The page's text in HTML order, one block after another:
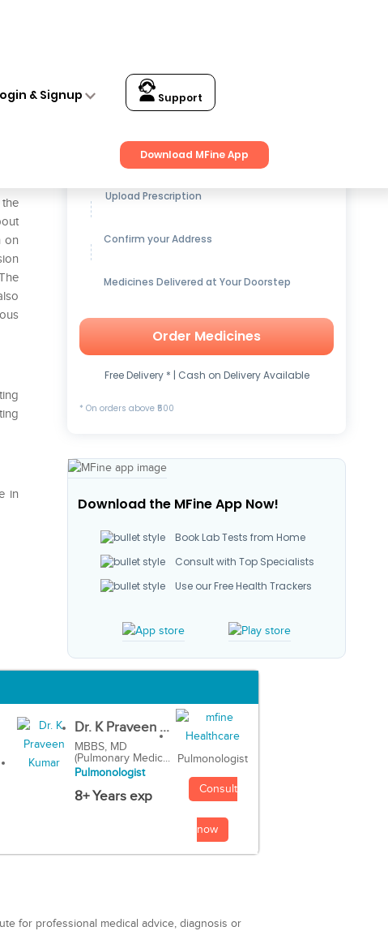
& Signup Support
Download MFine App
on
in
Get up to15% OFFon Medicines
Upload Prescription
Confirm your Address
Medicines Delivered at Your Doorstep
Order Medicines
Free Delivery * | Cash on Delivery Available
* On orders above ₹500
Download the MFine App Now!
Book Lab Tests from Home
Consult with Top Specialists
Use our Free Health Trackers
Dr. K Praveen ...
MBBS, MD
(Pulmonary Medic...
Pulmonologist
8+ Years exp
Pulmonologist
Consult
now
for professional medical advice, diagnosis or